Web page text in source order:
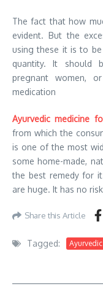
The fact that how
evident. But the
using these it is to
quantity. It should
pregnant women,
medication
Ayurvedic medicine
from which the
is one of the most
some home-made,
the best remedy for
are huge. It has no
Share this Article
Tagged: